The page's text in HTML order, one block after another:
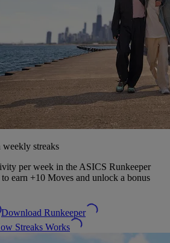
streaks
per week in the ASICS Runkeeper
earn +10 Moves and unlock a bonus
Download Runkeeper
Streaks Works